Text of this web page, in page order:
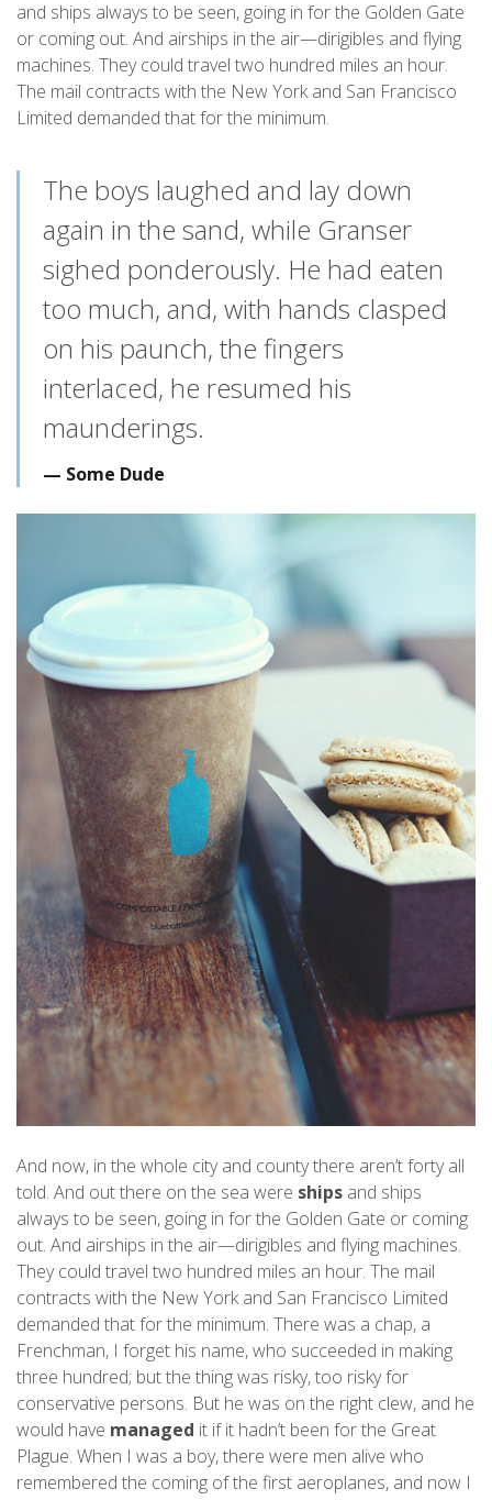
and ships always to be seen, going in for the Golden Gate
or coming out. And airships in the air—dirigibles and flying
machines. They could travel two hundred miles an hour.
The mail contracts with the New York and San Francisco
Limited demanded that for the minimum.
The boys laughed and lay down
again in the sand, while Granser
sighed ponderously. He had eaten
too much, and, with hands clasped
on his paunch, the fingers
interlaced, he resumed his
maunderings.
Some Dude
And now, in the whole city and county there aren’t forty all
told. And out there on the sea were ships and ships
always to be seen, going in for the Golden Gate or coming
out. And airships in the air—dirigibles and flying machines.
They could travel two hundred miles an hour. The mail
contracts with the New York and San Francisco Limited
demanded that for the minimum. There was a chap, a
Frenchman, I forget his name, who succeeded in making
three hundred; but the thing was risky, too risky for
conservative persons. But he was on the right clew, and he
would have managed it if it hadn’t been for the Great
Plague. When I was a boy, there were men alive who
remembered the coming of the first aeroplanes, and now I